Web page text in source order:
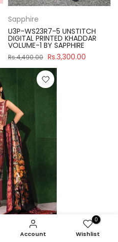
Sapphire
U3P-WS23R7-5 UNSTITCH
DIGITAL PRINTED KHADDAR
VOLUME-1 BY SAPPHIRE
Rs.4,490.00 Rs.3,300.00
Account
0
Wishlist